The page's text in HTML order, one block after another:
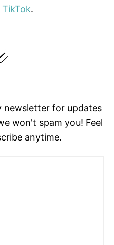
TikTok.
newsletter for updates
won't spam you! Feel
anytime.